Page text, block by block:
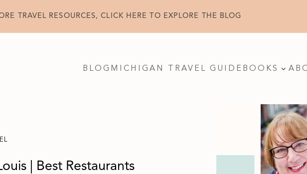
TRAVEL RESOURCES, CLICK HERE TO EXPLORE THE BLOG
BLOG MICHIGAN TRAVEL GUIDE BOOKS
| Best Restaurants